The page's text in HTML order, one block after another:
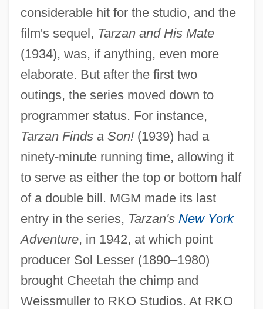
considerable hit for the studio, and the
film's sequel, Tarzan and His Mate
(1934), was, if anything, even more
elaborate. But after the first two
outings, the series moved down to
programmer status. For instance,
Tarzan Finds a Son!(1939) had a
ninety-minute running time, allowing it
to serve as either the top or bottom half
of a double bill. MGM made its last
entry in the series, Tarzan's New York
Adventure, in 1942, at which point
producer Sol Lesser (1890–1980)
brought Cheetah the chimp and
Weissmuller to RKO Studios. At RKO